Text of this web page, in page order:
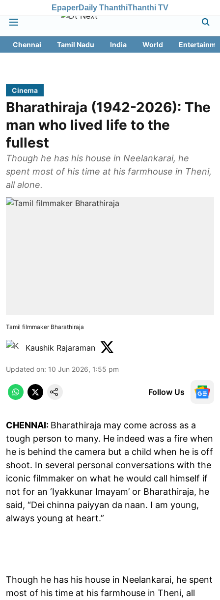
EpaperDaily ThanthiThanthi TV
Chennai Tamil Nadu India World
Cinema
Bharathiraja (1942-2026): The
man who lived life to the
fullest
Though he has his house in Neelankarai, he
spent most of his time at his farmhouse in Theni,
all alone.
Tamil filmmaker Bharathiraja
Kaushik Rajaraman
Updated on: 10 Jun 2026, 1:55 pm
Follow Us
CHENNAI: Bharathiraja may come across as a
tough person to many. He indeed was a fire when
he is behind the camera but a child when he is off
shoot. In several personal conversations with the
iconic filmmaker on what he would call himself if
not for an ‘Iyakkunar Imayam’ or Bharathiraja, he
said, “Dei chinna paiyyan da naan. I am young,
always young at heart.”
Though he has his house in Neelankarai, he spent
most of his time at his farmhouse in Theni, all